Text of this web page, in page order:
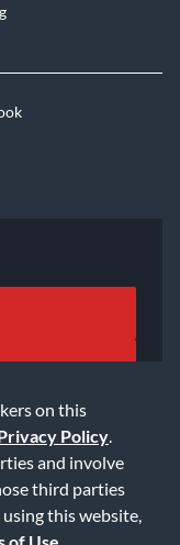
on this
Policy
and involve
third parties
this website,
of Use
Privacy Policy